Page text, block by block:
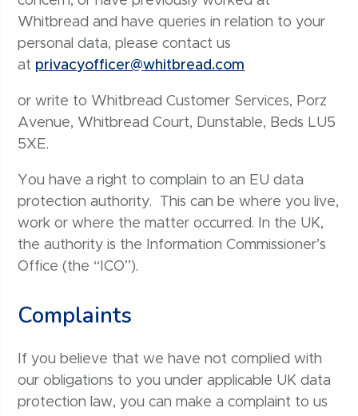
Whitbread and have queries in relation to your
personal data, please contact us
at privacyofficer@whitbread.com
or write to Whitbread Customer Services, Porz
Avenue, Whitbread Court, Dunstable, Beds LU5
5XE.
You have a right to complain to an EU data
protection authority. This can be where you live,
work or where the matter occurred. In the UK,
the authority is the Information Commissioner’s
Office (the “ICO”).
Complaints
If you believe that we have not complied with
our obligations to you under applicable UK data
protection law, you can make a complaint to us